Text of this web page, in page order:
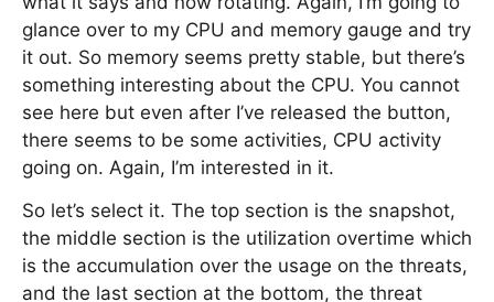
glance over to my CPU and memory gauge and try
it out. So memory seems pretty stable, but there’s
something interesting about the CPU. You cannot
see here but even after I’ve released the button,
there seems to be some activities, CPU activity
going on. Again, I’m interested in it.
So let’s select it. The top section is the snapshot,
the middle section is the utilization overtime which
is the accumulation over the usage on the threats,
and the last section at the bottom, the threat